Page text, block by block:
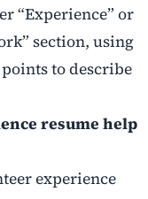
“Experience” or
section, using
to describe
resume help
experience